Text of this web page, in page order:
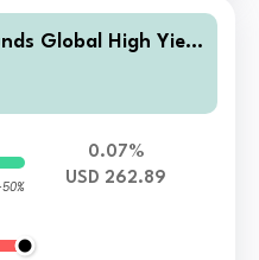
Global High Yield
0.07%
USD 262.89